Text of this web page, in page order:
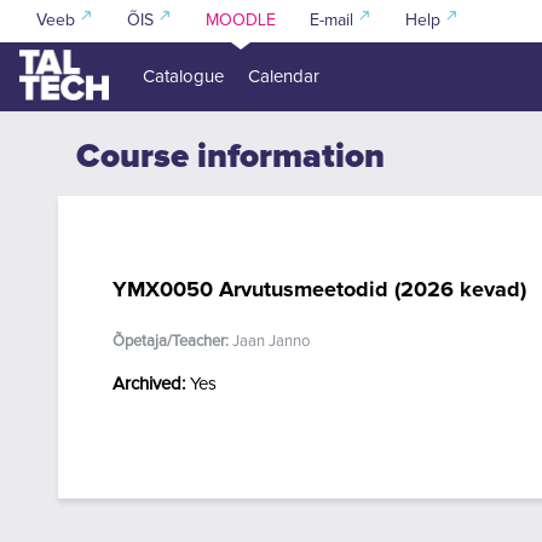
Skip to main content
Veeb ÕIS MOODLE E-mail Help
Catalogue Calendar
Course information
YMX0050 Arvutusmeetodid (2026 kevad)
Õpetaja/Teacher: Jaan Janno
Archived : Yes